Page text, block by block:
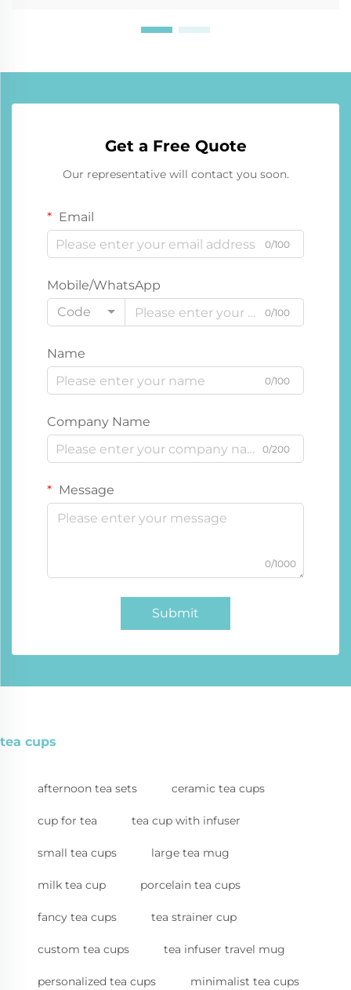
Get a Free Quote
Our representative will contact you soon.
Email
0/100
Mobile/WhatsApp
Code
0/100
Name
0/100
Company Name
0/200
Message
0/1000
Submit
tea cups
afternoon tea sets ceramic tea cups
cup for tea tea cup with infuser
small tea cups large tea mug
milk tea cup porcelain tea cups
fancy tea cups tea strainer cup
custom tea cups tea infuser travel mug
personalized tea cups minimalist tea cups